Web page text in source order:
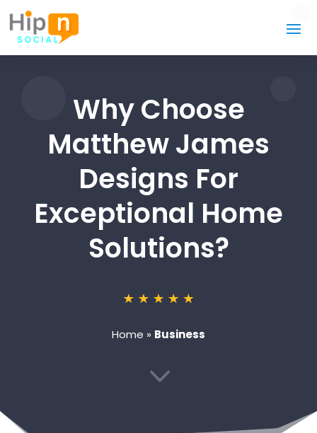
Why Choose
Matthew James
Designs For
Exceptional Home
Solutions?
Home » Business
3